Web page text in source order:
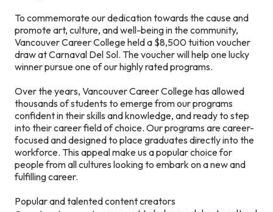
To commemorate our dedication towards the cause and
promote art, culture, and well-being in the community,
Vancouver Career College held a $8,500 tuition voucher
draw at Carnaval Del Sol. The voucher will help one lucky
winner pursue one of our highly rated programs.
Over the years, Vancouver Career College has allowed
thousands of students to emerge from our programs
confident in their skills and knowledge, and ready to step
into their career field of choice. Our programs are career-
focused and designed to place graduates directly into the
workforce. This appeal make us a popular choice for
people from all cultures looking to embark on a new and
fulfilling career.
Popular and talented content creators